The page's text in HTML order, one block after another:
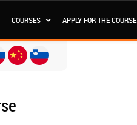
COURSES APPLY FOR THE COURSE